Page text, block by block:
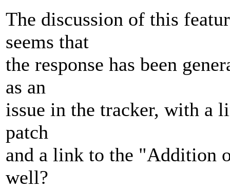
The discussion of this
seems that
the response has been
as an
issue in the tracker, with a
patch
and a link to the "Addition
well?